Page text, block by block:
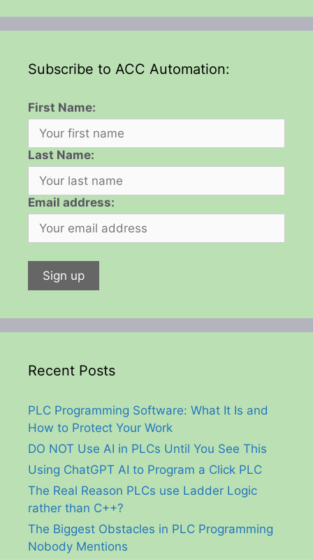
Subscribe to ACC Automation:
First Name:
Last Name:
Email address:
Recent Posts
PLC Programming Software: What It Is and
How to Protect Your Work
DO NOT Use AI in PLCs Until You See This
Using ChatGPT AI to Program a Click PLC
The Real Reason PLCs use Ladder Logic
rather than C++?
The Biggest Obstacles in PLC Programming
Nobody Mentions